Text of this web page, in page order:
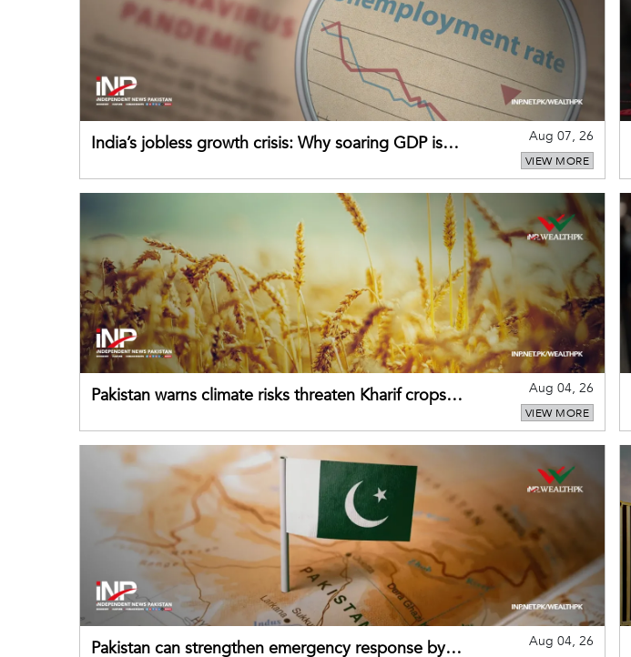
India’s jobless growth crisis: Why soaring GDP is
Aug 07, 26
VIEW MORE
Pakistan warns climate risks threaten Kharif crops
Aug 04, 26
VIEW MORE
Pakistan can strengthen emergency response by Aug 04, 26